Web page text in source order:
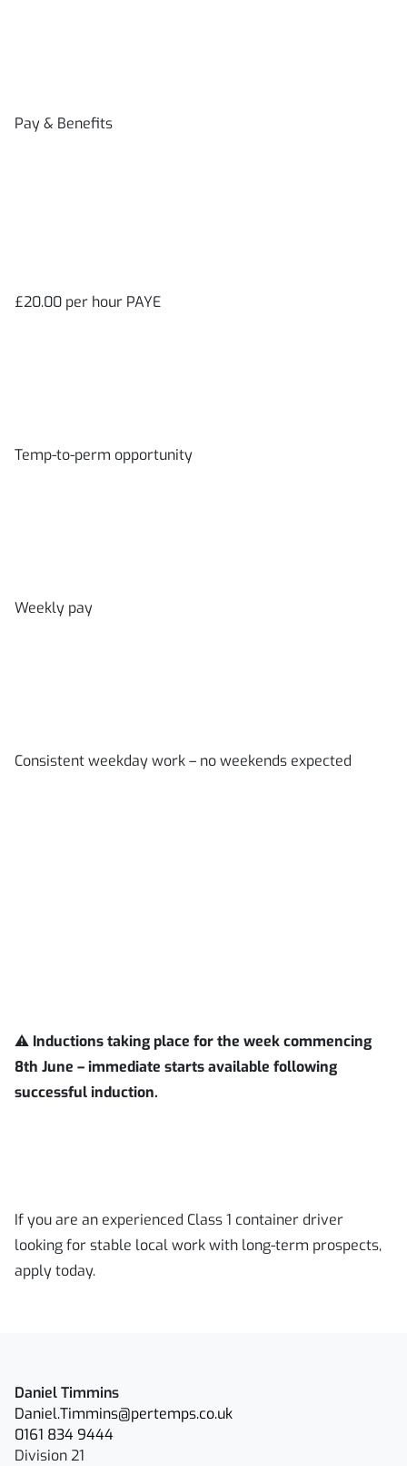
Pay & Benefits
£20.00 per hour PAYE
Temp-to-perm opportunity
Weekly pay
Consistent weekday work – no weekends expected
⚠️ Inductions taking place for the week commencing
8th June – immediate starts available following
successful induction.
If you are an experienced Class 1 container driver
looking for stable local work with long-term prospects,
apply today.
Daniel Timmins
Daniel.Timmins@pertemps.co.uk
0161 834 9444
Division 21